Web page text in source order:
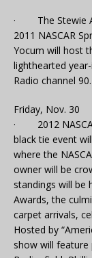
· The Stewie
2011 NASCAR
Yocum will host
lighthearted
Radio channel 90.
Friday, Nov. 30
· 2012
black tie event
where the
owner will be
standings will be
Awards, the
carpet arrivals,
Hosted by
show will feature